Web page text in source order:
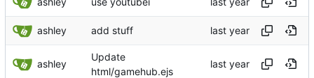
ashley add stuff
ashley
Update
html/gamehub.ejs